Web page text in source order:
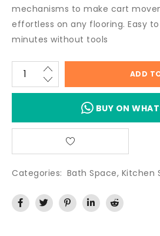
mechanisms to make cart
effortless on any flooring. Easy
minutes without tools
ADD
BUY ON
Categories: Bath Space, Kitchen